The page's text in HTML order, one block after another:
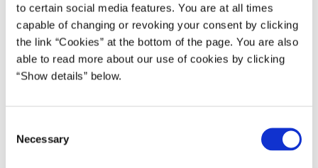
to certain social media features. You are at all times
capable of changing or revoking your consent by clicking
the link “Cookies” at the bottom of the page. You are also
able to read more about our use of cookies by clicking
“Show details” below.
Necessary
staff of the Danish UN Mission in New York (the time when the
first plane crashed into the World Trade Centre).
- 09:15 AM: Meeting the Danish press at the UN Mission (1 Dag
Hammarskjold Plaza, 885 Second Avenue, 18th Floor, New
- Indian Prime Minister Shri Atal Bihari Vajpayee.